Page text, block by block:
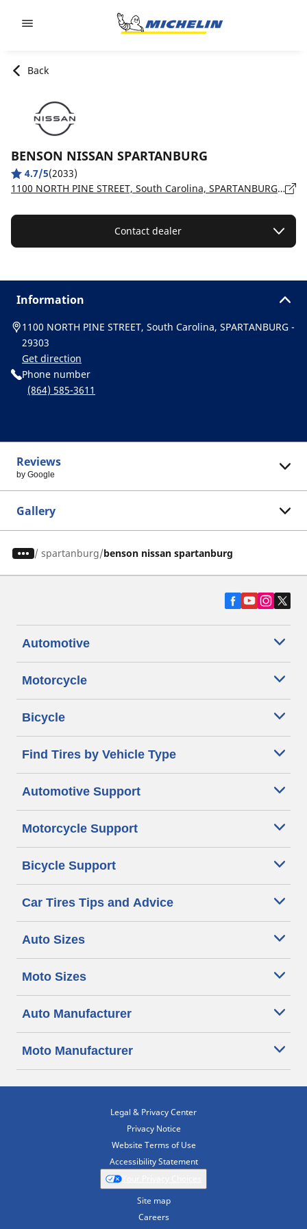
Back
BENSON NISSAN SPARTANBURG
4.7/5(2033)
1100 NORTH PINE STREET, South Carolina, SPARTANBURG - 29303
Contact dealer
Information
1100 NORTH PINE STREET, South Carolina, SPARTANBURG -
29303
Get direction
Phone number
(864) 585-3611
Reviews
by Google
Gallery
/ spartanburg benson nissan spartanburg
Automotive
Motorcycle
Bicycle
Find Tires by Vehicle Type
Automotive Support
Motorcycle Support
Bicycle Support
Car Tires Tips and Advice
Auto Sizes
Moto Sizes
Auto Manufacturer
Moto Manufacturer
Legal & Privacy Center
Privacy Notice
Website Terms of Use
Accessibility Statement
Site map
Careers